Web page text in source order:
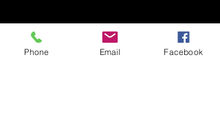
purchased from their facility will be true
to their name and healthy when they
leave the facility. In the event that a
Phone Email Facebook